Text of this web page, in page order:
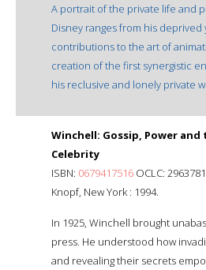
A portrait of the private life and
Disney ranges from his deprived
contributions to the art of
creation of the first synergistic
his reclusive and lonely private
Winchell: Gossip, Power
Celebrity
ISBN: 0679417516 OCLC:
Knopf, New York : 1994.
In 1925, Winchell brought
press. He understood how
and revealing their secrets